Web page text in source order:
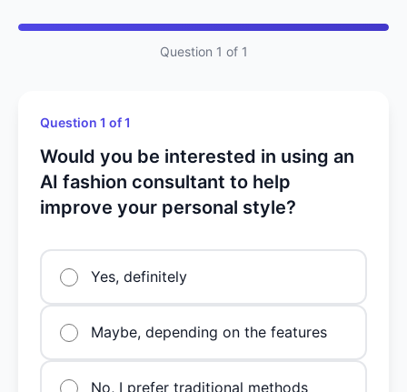
Question 1 of 1
Question 1 of 1
Would you be interested in using an
AI fashion consultant to help
improve your personal style?
Yes, definitely
Maybe, depending on the features
No, I prefer traditional methods